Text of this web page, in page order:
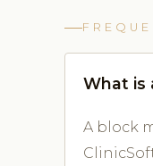
What is
A block